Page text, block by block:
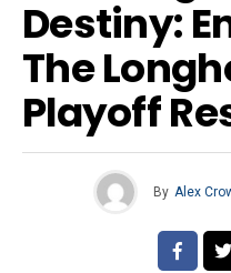
Destiny:
The
Playoff
By Alex